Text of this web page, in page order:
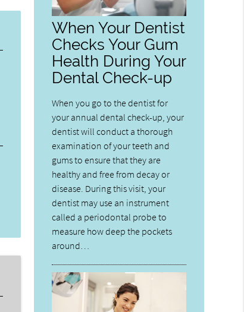
When Your Dentist
Checks Your Gum
Health During Your
Dental Check-up
When you go to the dentist for
your annual dental check-up, your
dentist will conduct a thorough
examination of your teeth and
gums to ensure that they are
healthy and free from decay or
disease. During this visit, your
dentist may use an instrument
called a periodontal probe to
measure how deep the pockets
around…